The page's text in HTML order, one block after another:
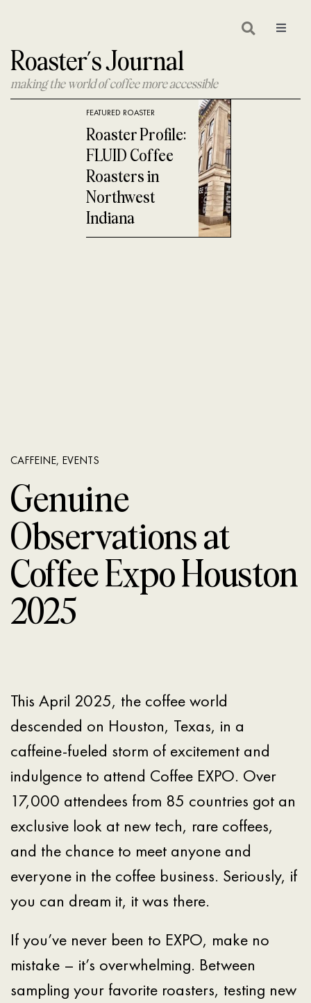
content
Toggle
Roaster’s Journal
making the world of coffee more accessible
FEATURED ROASTER
Roaster Profile:
FLUID Coffee
Roasters in
Northwest
Indiana
CAFFEINE, EVENTS
Genuine
Observations at
Coffee Expo Houston
2025
This April 2025, the coffee world
descended on Houston, Texas, in a
caffeine-fueled storm of excitement and
indulgence to attend Coffee EXPO. Over
17,000 attendees from 85 countries got an
exclusive look at new tech, rare coffees,
and the chance to meet anyone and
everyone in the coffee business. Seriously, if
you can dream it, it was there.
If you’ve never been to EXPO, make no
mistake – it’s overwhelming. Between
sampling your favorite roasters, testing new